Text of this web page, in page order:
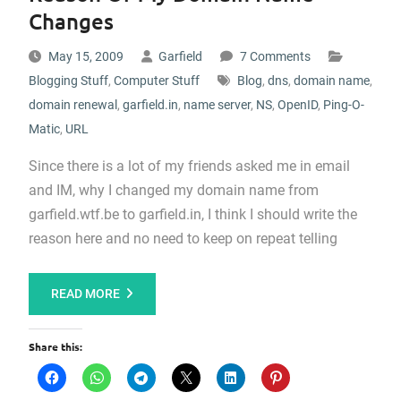
Changes
May 15, 2009 Garfield
7 Comments
Blogging Stuff, Computer Stuff Blog, dns, domain name,
domain renewal , garfield.in, name server, NS, OpenID, Ping-O-
Matic, URL
Since there is a lot of my friends asked me in email
and IM, why I changed my domain name from
garfield.wtf.be to garfield.in, I think I should write the
reason here and no need to keep on repeat telling
READ MORE
Share this: